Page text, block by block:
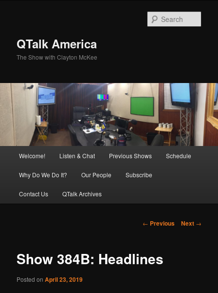
QTalk America
The Show with Clayton McKee
Welcome! Listen & Chat Previous Shows Schedule
Why Do We Do It? Our People Subscribe
Contact Us QTalk Archives
Post
← Previous Next →
Show 384B: Headlines
Posted onApril 23, 2019